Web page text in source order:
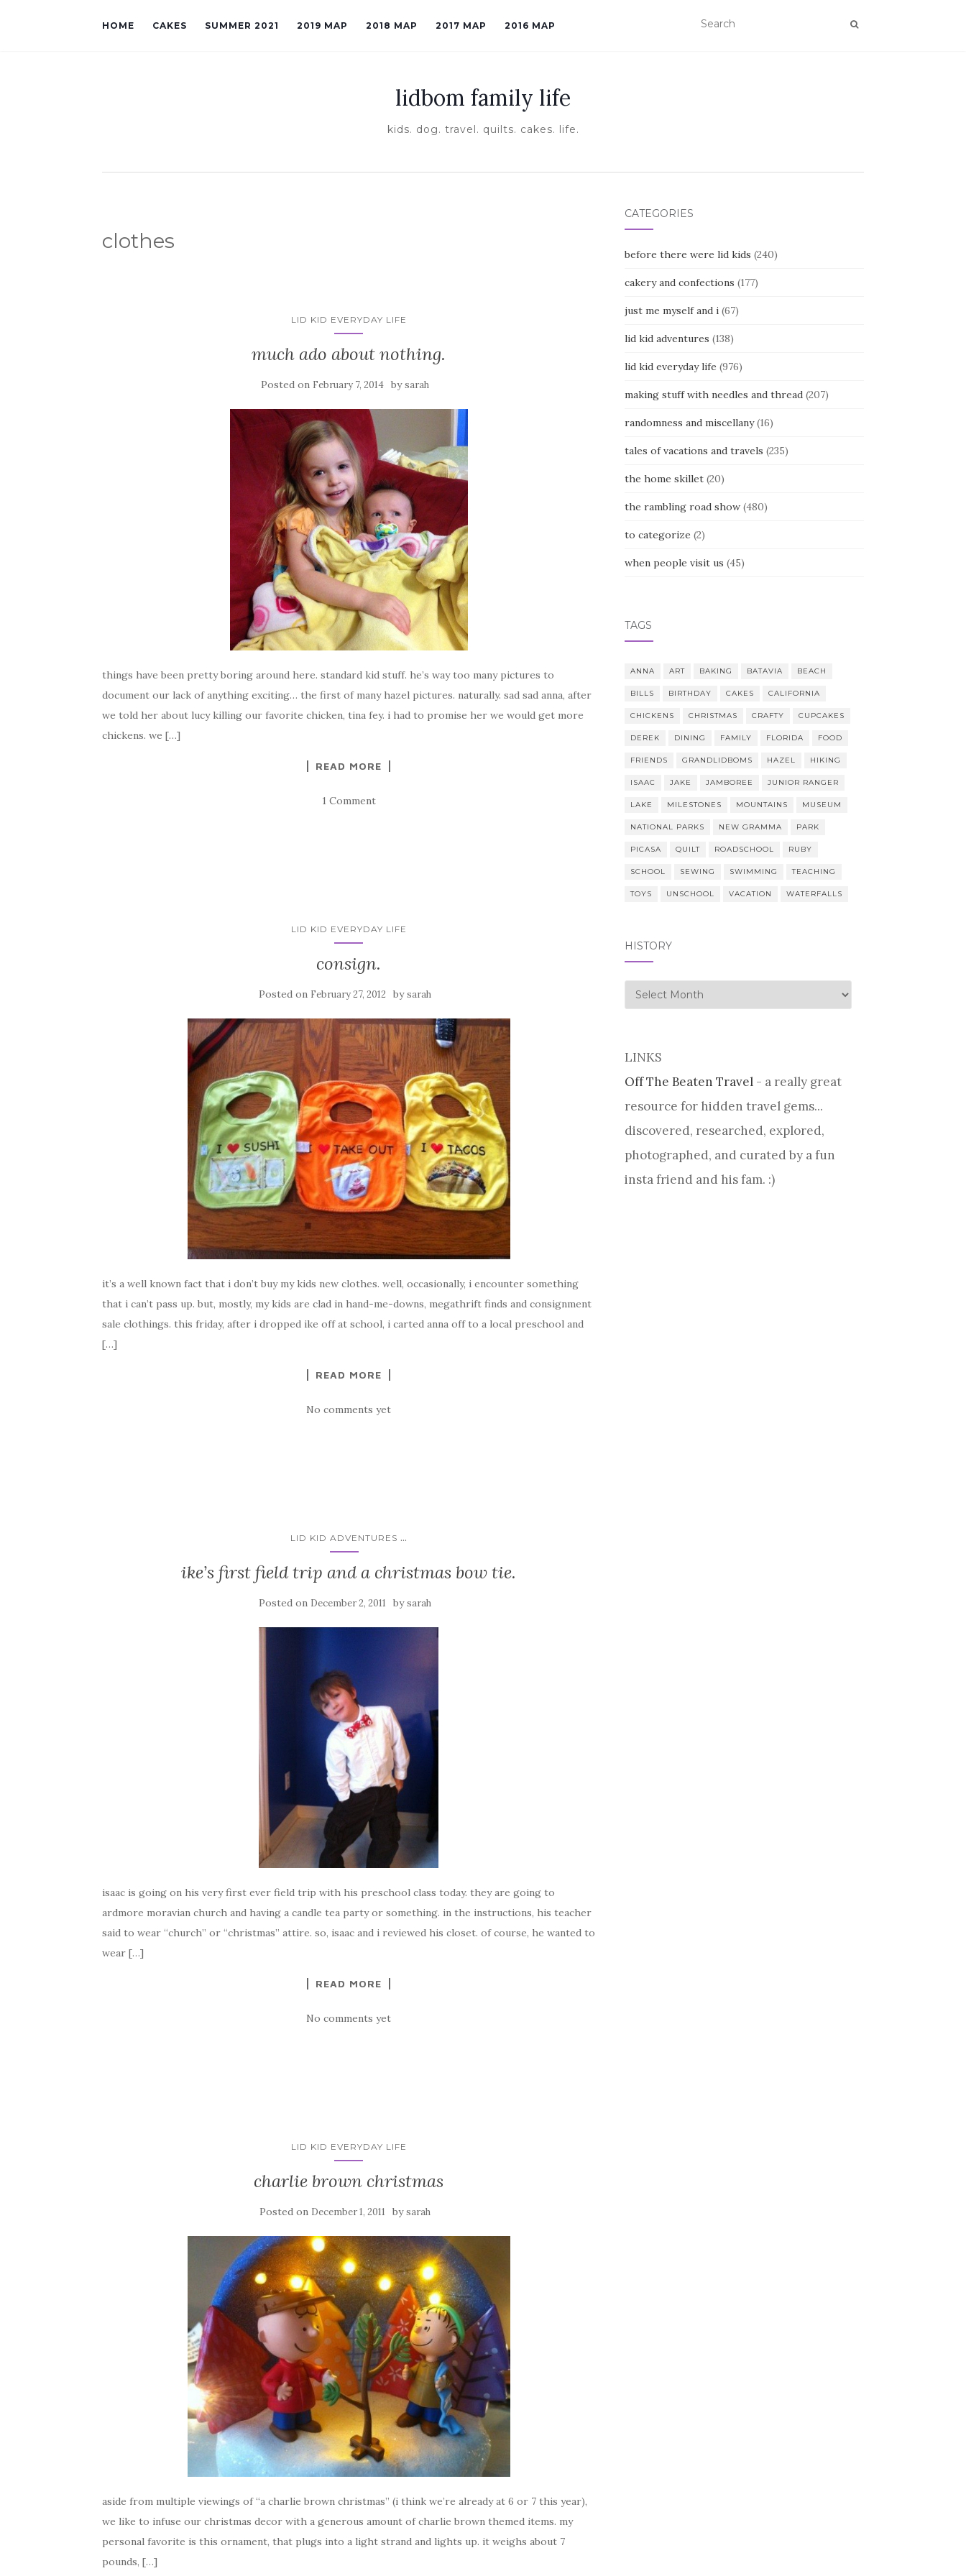
HOME CAKES SUMMER 2021 2019 MAP 2018 MAP 2017 MAP 2016 MAP
lidbom family life
kids. dog. travel. quilts. cakes. life.
clothes
LID KID EVERYDAY LIFE
much ado about nothing.
Posted on February 7, 2014 bysarah
things have been pretty boring around here. standard kid stuff. he’s way too many pictures to
document our lack of anything exciting… the first of many hazel pictures. naturally. sad sad anna, after
we told her about lucy killing our favorite chicken, tina fey. i had to promise her we would get more
chickens. we […]
READ MORE
1 Comment
LID KID EVERYDAY LIFE
consign.
Posted on February 27, 2012 bysarah
it’s a well known fact that i don’t buy my kids new clothes. well, occasionally, i encounter something
that i can’t pass up. but, mostly, my kids are clad in hand-me-downs, megathrift finds and consignment
sale clothings. this friday, after i dropped ike off at school, i carted anna off to a local preschool and
[…]
READ MORE
No comments yet
LID KID ADVENTURES ...
ike’s first field trip and a christmas bow tie.
Posted on December 2, 2011 bysarah
isaac is going on his very first ever field trip with his preschool class today. they are going to
ardmore moravian church and having a candle tea party or something. in the instructions, his teacher
said to wear “church” or “christmas” attire. so, isaac and i reviewed his closet. of course, he wanted to
wear […]
READ MORE
No comments yet
LID KID EVERYDAY LIFE
charlie brown christmas
Posted on December 1, 2011 bysarah
aside from multiple viewings of “a charlie brown christmas” (i think we’re already at 6 or 7 this year),
we like to infuse our christmas decor with a generous amount of charlie brown themed items. my
personal favorite is this ornament, that plugs into a light strand and lights up. it weighs about 7
pounds, […]
CATEGORIES
before there were lid kids (240)
cakery and confections (177)
just me myself and i(67)
lid kid adventures (138)
lid kid everyday life (976)
making stuff with needles and thread(207)
randomness and miscellany(16)
tales of vacations and travels (235)
the home skillet(20)
the rambling road show(480)
to categorize (2)
when people visit us (45)
TAGS
ANNA ART BAKING BATAVIA BEACH
BILLS BIRTHDAY CAKES CALIFORNIA
CHICKENS CHRISTMAS CRAFTY CUPCAKES
DEREK DINING FAMILY FLORIDA FOOD
FRIENDS GRANDLIDBOMS HAZEL HIKING
ISAAC JAKE JAMBOREE JUNIOR RANGER
LAKE MILESTONES MOUNTAINS MUSEUM
NATIONAL PARKS NEW GRAMMA PARK
PICASA QUILT ROADSCHOOL RUBY
SCHOOL SEWING SWIMMING TEACHING
TOYS UNSCHOOL VACATION WATERFALLS
HISTORY
history
LINKS
Off The Beaten Travel- a really great
resource for hidden travel gems...
discovered, researched, explored,
photographed, and curated by a fun
insta friend and his fam. :)